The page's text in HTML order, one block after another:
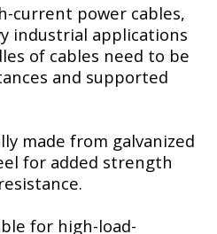
current power cables,
industrial applications
of cables need to be
and supported
made from galvanized
for added strength
for high-load-